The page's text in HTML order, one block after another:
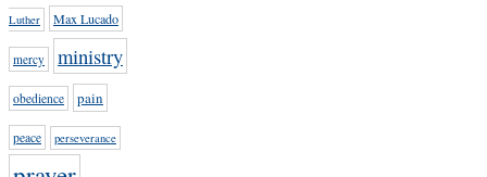
Luther Max Lucado
mercy ministry
obedience pain
peace perseverance